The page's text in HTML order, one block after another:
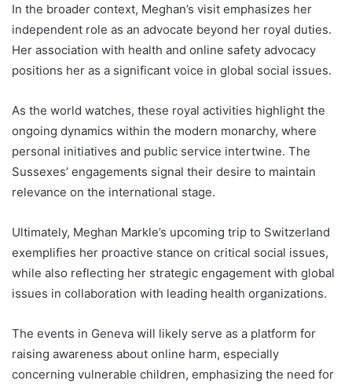
In the broader context, Meghan’s visit emphasizes her
independent role as an advocate beyond her royal duties.
Her association with health and online safety advocacy
positions her as a significant voice in global social issues.
As the world watches, these royal activities highlight the
ongoing dynamics within the modern monarchy, where
personal initiatives and public service intertwine. The
Sussexes’ engagements signal their desire to maintain
relevance on the international stage.
Ultimately, Meghan Markle’s upcoming trip to Switzerland
exemplifies her proactive stance on critical social issues,
while also reflecting her strategic engagement with global
issues in collaboration with leading health organizations.
The events in Geneva will likely serve as a platform for
raising awareness about online harm, especially
concerning vulnerable children, emphasizing the need for